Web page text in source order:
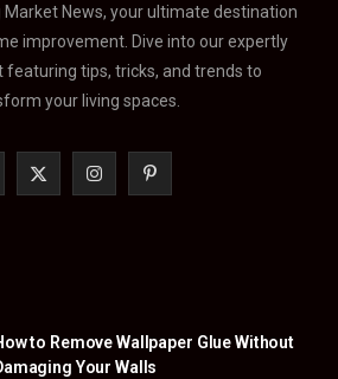
Market News, your ultimate destination
improvement. Dive into our expertly
featuring tips, tricks, and trends to
your living spaces.
I
a
P
e
to Remove Wallpaper Glue Without
Your Walls